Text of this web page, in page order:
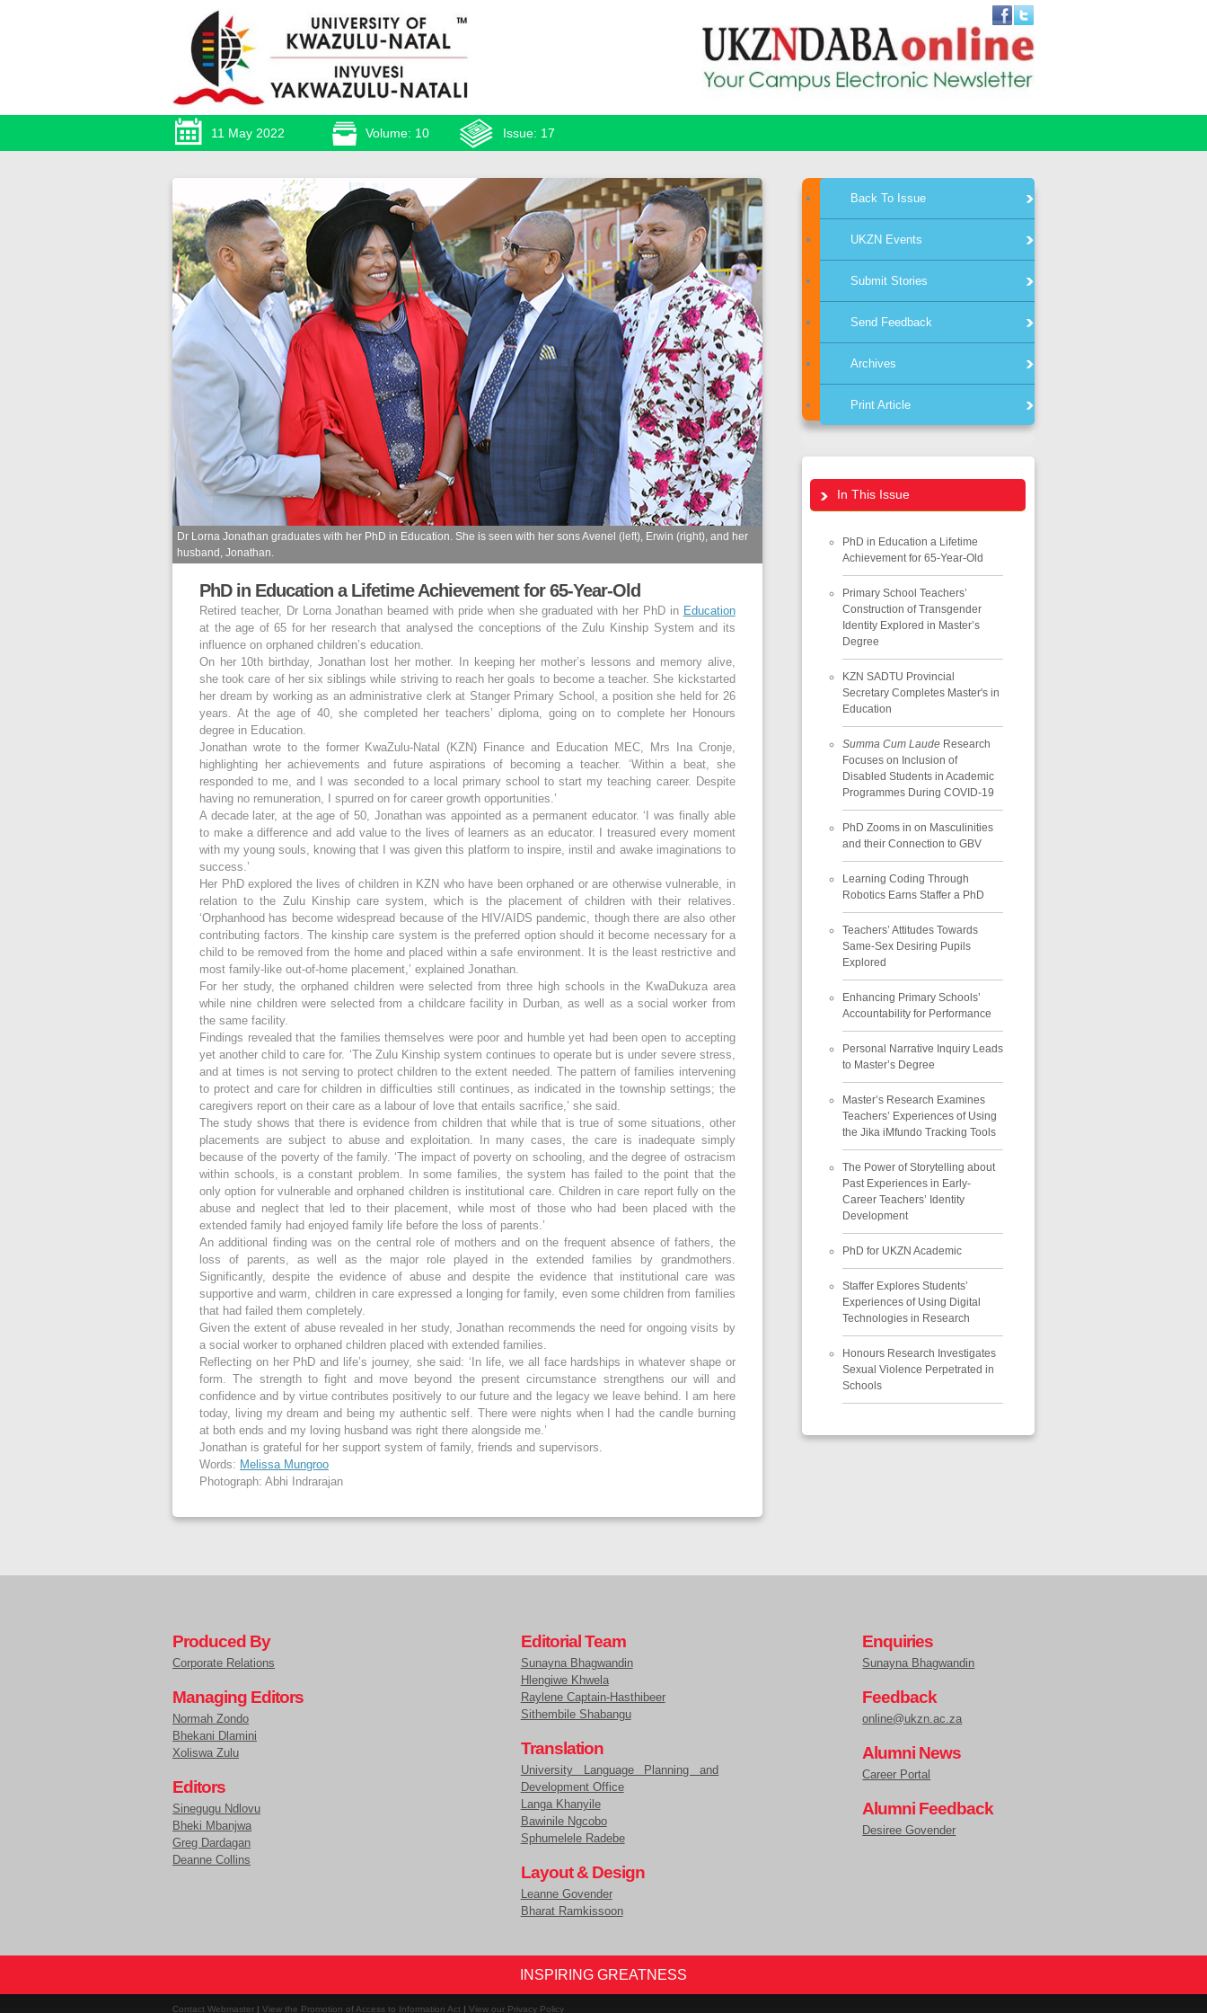
11 May 2022 Volume: 10 Issue: 17
Dr Lorna Jonathan graduates with her PhD in Education. She is seen with her sons Avenel (left), Erwin (right), and her
husband, Jonathan.
PhD in Education a Lifetime Achievement for 65-Year-Old
Retired teacher, Dr Lorna Jonathan beamed with pride when she graduated with her PhD in Education
at the age of 65 for her research that analysed the conceptions of the Zulu Kinship System and its
influence on orphaned children’s education.
On her 10th birthday, Jonathan lost her mother. In keeping her mother’s lessons and memory alive,
she took care of her six siblings while striving to reach her goals to become a teacher. She kickstarted
her dream by working as an administrative clerk at Stanger Primary School, a position she held for 26
years. At the age of 40, she completed her teachers’ diploma, going on to complete her Honours
degree in Education.
Jonathan wrote to the former KwaZulu-Natal (KZN) Finance and Education MEC, Mrs Ina Cronje,
highlighting her achievements and future aspirations of becoming a teacher. ‘Within a beat, she
responded to me, and I was seconded to a local primary school to start my teaching career. Despite
having no remuneration, I spurred on for career growth opportunities.’
A decade later, at the age of 50, Jonathan was appointed as a permanent educator. ‘I was finally able
to make a difference and add value to the lives of learners as an educator. I treasured every moment
with my young souls, knowing that I was given this platform to inspire, instil and awake imaginations to
success.’
Her PhD explored the lives of children in KZN who have been orphaned or are otherwise vulnerable, in
relation to the Zulu Kinship care system, which is the placement of children with their relatives.
‘Orphanhood has become widespread because of the HIV/AIDS pandemic, though there are also other
contributing factors. The kinship care system is the preferred option should it become necessary for a
child to be removed from the home and placed within a safe environment. It is the least restrictive and
most family-like out-of-home placement,’ explained Jonathan.
For her study, the orphaned children were selected from three high schools in the KwaDukuza area
while nine children were selected from a childcare facility in Durban, as well as a social worker from
the same facility.
Findings revealed that the families themselves were poor and humble yet had been open to accepting
yet another child to care for. ‘The Zulu Kinship system continues to operate but is under severe stress,
and at times is not serving to protect children to the extent needed. The pattern of families intervening
to protect and care for children in difficulties still continues, as indicated in the township settings; the
caregivers report on their care as a labour of love that entails sacrifice,’ she said.
The study shows that there is evidence from children that while that is true of some situations, other
placements are subject to abuse and exploitation. In many cases, the care is inadequate simply
because of the poverty of the family. ‘The impact of poverty on schooling, and the degree of ostracism
within schools, is a constant problem. In some families, the system has failed to the point that the
only option for vulnerable and orphaned children is institutional care. Children in care report fully on the
abuse and neglect that led to their placement, while most of those who had been placed with the
extended family had enjoyed family life before the loss of parents.’
An additional finding was on the central role of mothers and on the frequent absence of fathers, the
loss of parents, as well as the major role played in the extended families by grandmothers.
Significantly, despite the evidence of abuse and despite the evidence that institutional care was
supportive and warm, children in care expressed a longing for family, even some children from families
that had failed them completely.
Given the extent of abuse revealed in her study, Jonathan recommends the need for ongoing visits by
a social worker to orphaned children placed with extended families.
Reflecting on her PhD and life’s journey, she said: ‘In life, we all face hardships in whatever shape or
form. The strength to fight and move beyond the present circumstance strengthens our will and
confidence and by virtue contributes positively to our future and the legacy we leave behind. I am here
today, living my dream and being my authentic self. There were nights when I had the candle burning
at both ends and my loving husband was right there alongside me.’
Jonathan is grateful for her support system of family, friends and supervisors.
Words: Melissa Mungroo
Photograph: Abhi Indrarajan
Back To Issue
UKZN Events
Submit Stories
Send Feedback
Archives
Print Article
In This Issue
PhD in Education a Lifetime
Achievement for 65-Year-Old
Primary School Teachers’
Construction of Transgender
Identity Explored in Master’s
Degree
KZN SADTU Provincial
Secretary Completes Master's in
Education
Summa Cum Laude Research
Focuses on Inclusion of
Disabled Students in Academic
Programmes During COVID-19
PhD Zooms in on Masculinities
and their Connection to GBV
Learning Coding Through
Robotics Earns Staffer a PhD
Teachers’ Attitudes Towards
Same-Sex Desiring Pupils
Explored
Enhancing Primary Schools’
Accountability for Performance
Personal Narrative Inquiry Leads
to Master’s Degree
Master’s Research Examines
Teachers’ Experiences of Using
the Jika iMfundo Tracking Tools
The Power of Storytelling about
Past Experiences in Early-
Career Teachers’ Identity
Development
PhD for UKZN Academic
Staffer Explores Students’
Experiences of Using Digital
Technologies in Research
Honours Research Investigates
Sexual Violence Perpetrated in
Schools
Produced By
Corporate Relations
Managing Editors
Normah Zondo
Bhekani Dlamini
Xoliswa Zulu
Editors
Sinegugu Ndlovu
Bheki Mbanjwa
Greg Dardagan
Deanne Collins
Editorial Team
Sunayna Bhagwandin
Hlengiwe Khwela
Raylene Captain-Hasthibeer
Sithembile Shabangu
Translation
University Language Planning and
Development Office
Langa Khanyile
Bawinile Ngcobo
Sphumelele Radebe
Layout & Design
Leanne Govender
Bharat Ramkissoon
Enquiries
Sunayna Bhagwandin
Feedback
online@ukzn.ac.za
Alumni News
Career Portal
Alumni Feedback
Desiree Govender
INSPIRING GREATNESS
Contact Webmaster View the Promotion of Access to Information Act View our Privacy Policy